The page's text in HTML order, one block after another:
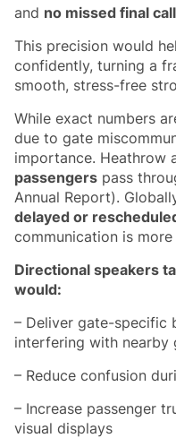
and no missed final
This precision would
confidently, turning a
smooth, stress-free
While exact numbers
due to gate
importance. Heathrow
passengers pass
Annual Report).
delayed or
communication is
Directional speakers
would:
– Deliver gate-specific
interfering with nearby
– Reduce confusion
– Increase passenger
visual displays